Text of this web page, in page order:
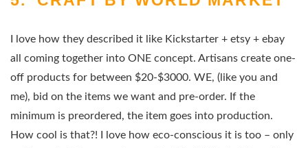
I love how they described it like Kickstarter + etsy + ebay
all coming together into ONE concept. Artisans create one-
off products for between $20-$3000. WE, (like you and
me), bid on the items we want and pre-order. If the
minimum is preordered, the item goes into production.
How cool is that?! I love how eco-conscious it is too – only